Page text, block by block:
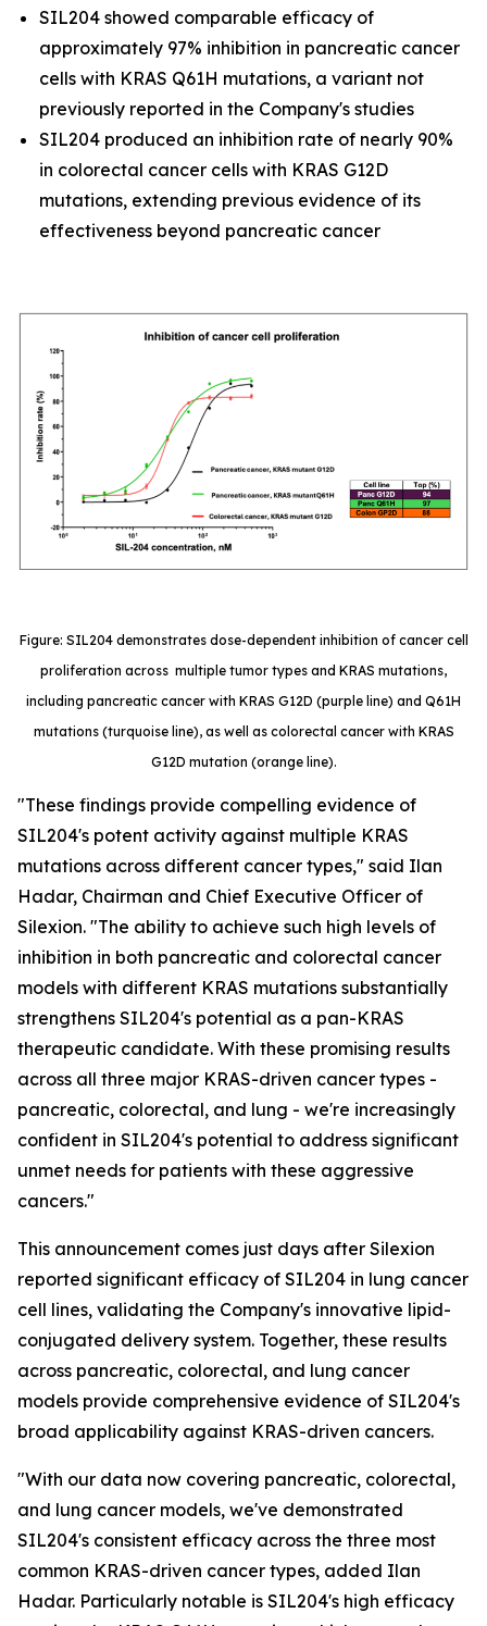
SIL204 showed comparable efficacy of
approximately 97% inhibition in pancreatic cancer
cells with KRAS Q61H mutations, a variant not
previously reported in the Company's studies
SIL204 produced an inhibition rate of nearly 90%
in colorectal cancer cells with KRAS G12D
mutations, extending previous evidence of its
effectiveness beyond pancreatic cancer
Figure: SIL204 demonstrates dose-dependent inhibition of cancer cell
proliferation across multiple tumor types and KRAS mutations,
including pancreatic cancer with KRAS G12D (purple line) and Q61H
mutations (turquoise line), as well as colorectal cancer with KRAS
G12D mutation (orange line).
"These findings provide compelling evidence of
SIL204's potent activity against multiple KRAS
mutations across different cancer types," said Ilan
Hadar, Chairman and Chief Executive Officer of
Silexion. "The ability to achieve such high levels of
inhibition in both pancreatic and colorectal cancer
models with different KRAS mutations substantially
strengthens SIL204's potential as a pan-KRAS
therapeutic candidate. With these promising results
across all three major KRAS-driven cancer types -
pancreatic, colorectal, and lung - we're increasingly
confident in SIL204's potential to address significant
unmet needs for patients with these aggressive
cancers."
This announcement comes just days after Silexion
reported significant efficacy of SIL204 in lung cancer
cell lines, validating the Company's innovative lipid-
conjugated delivery system. Together, these results
across pancreatic, colorectal, and lung cancer
models provide comprehensive evidence of SIL204's
broad applicability against KRAS-driven cancers.
"With our data now covering pancreatic, colorectal,
and lung cancer models, we've demonstrated
SIL204's consistent efficacy across the three most
common KRAS-driven cancer types, added Ilan
Hadar. Particularly notable is SIL204's high efficacy